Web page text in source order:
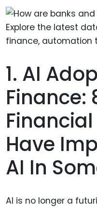
1. AI
Finance:
Have
AI In
AI is no longer a